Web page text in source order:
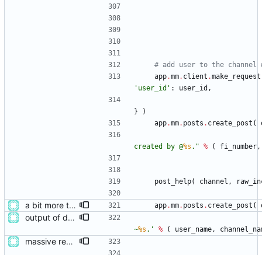
# add user to the channel
app.mm. client .make_request
' user_id ' : user_id ,
}
)
app.mm. posts . create_post (
created by @%s . " % ( fi_number,
post_help( channel ,
a bit more tidying after refactoring app.mm. posts . create_post (
output of deployment needs to be private messages for debugging
~%s . ' % ( user_name,
massive restructure